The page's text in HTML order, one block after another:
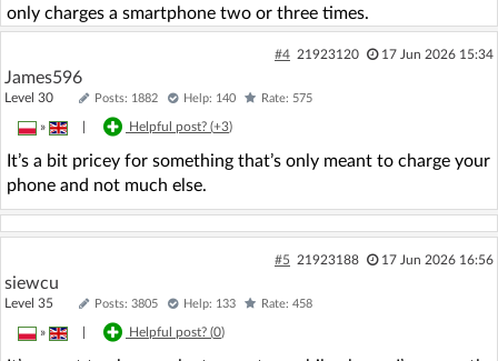
only charges a smartphone two or three times.
#4 21923120 17 Jun 2026 15:34
James596
Level 30 Posts: 1882 Help: 140 Rate: 575
» Helpful post? (+3)
It’s a bit pricey for something that’s only meant to charge your
phone and not much else.
#5 21923188 17 Jun 2026 16:56
siewcu
Level 35 Posts: 3805 Help: 133 Rate: 458
» Helpful post? (0)